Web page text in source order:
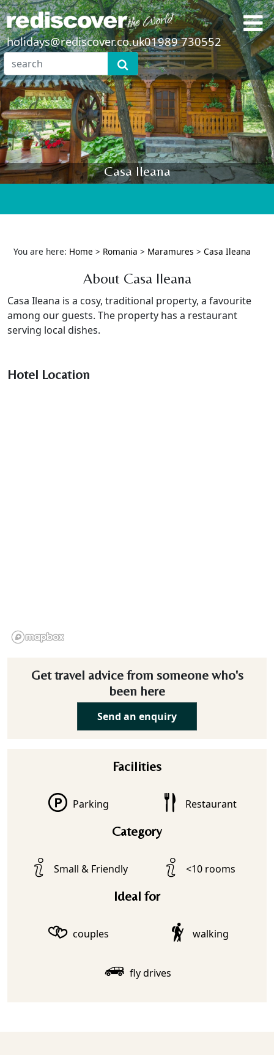
holidays@rediscover.co.uk01989 730552
Casa Ileana
You are here: Home > Romania > Maramures > Casa Ileana
About Casa Ileana
Casa Ileana is a cosy, traditional property, a favourite
among our guests. The property has a restaurant
serving local dishes.
Hotel Location
Get travel advice from someone who's
been here
Send an enquiry
Facilities
Parking Restaurant
Category
Small & Friendly <10 rooms
Ideal for
couples walking
fly drives